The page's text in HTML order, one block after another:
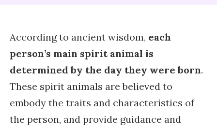
According to ancient wisdom, each
person’s main spirit animal is
determined by the day they were born.
These spirit animals are believed to
embody the traits and characteristics of
the person, and provide guidance and